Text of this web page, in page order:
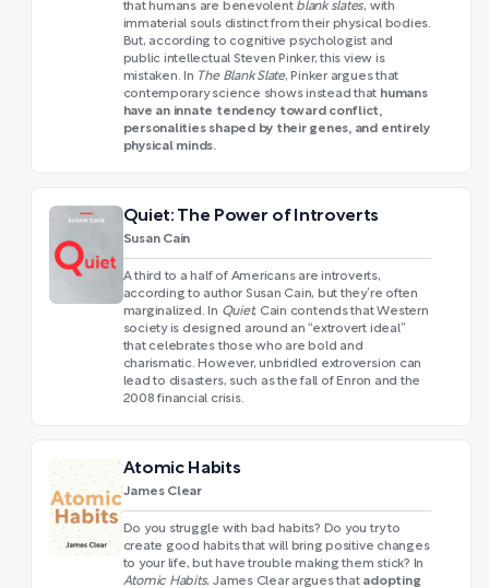
that humans are benevolent blank slates, with
immaterial souls distinct from their physical bodies.
But, according to cognitive psychologist and
public intellectual Steven Pinker, this view is
mistaken. In The Blank Slate, Pinker argues that
contemporary science shows instead that humans
have an innate tendency toward conflict,
personalities shaped by their genes, and entirely
physical minds.
Quiet: The Power of Introverts
Susan Cain
A third to a half of Americans are introverts,
according to author Susan Cain, but they’re often
marginalized. In Quiet, Cain contends that Western
society is designed around an “extrovert ideal”
that celebrates those who are bold and
charismatic. However, unbridled extroversion can
lead to disasters, such as the fall of Enron and the
2008 financial crisis.
Atomic Habits
James Clear
Do you struggle with bad habits? Do you try to
create good habits that will bring positive changes
to your life, but have trouble making them stick? In
Atomic Habits, James Clear argues that adopting